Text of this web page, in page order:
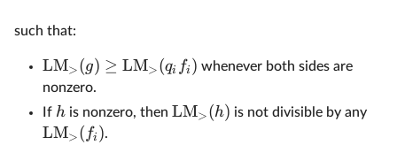
such that:
LM>(g) ≥ LM>(qi fi ) whenever both sides are
nonzero.
If h is nonzero, then LM>(h) is not divisible by any
LM>( fi ).